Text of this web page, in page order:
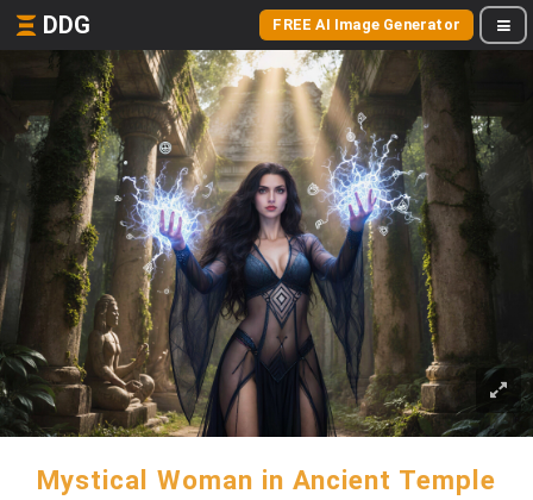
DDG FREE AI Image Generator
Mystical Woman in Ancient Temple